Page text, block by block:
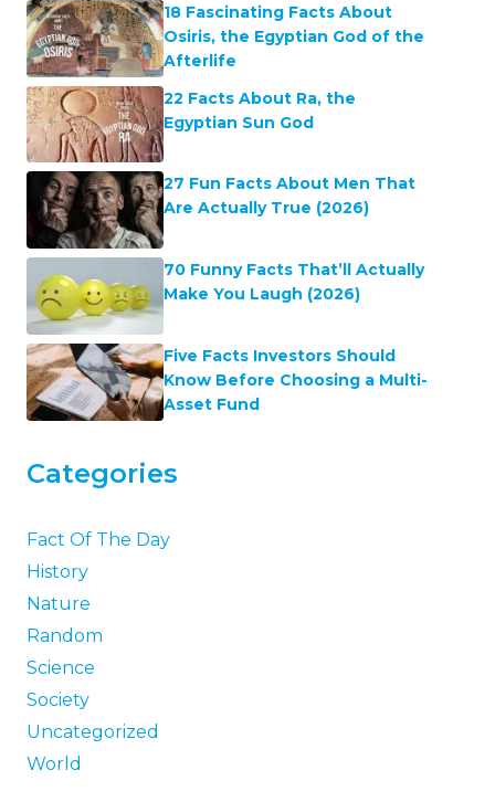
18 Fascinating Facts About
Osiris, the Egyptian God of the
Afterlife
22 Facts About Ra, the
Egyptian Sun God
27 Fun Facts About Men That
Are Actually True (2026)
70 Funny Facts That’ll Actually
Make You Laugh (2026)
Five Facts Investors Should
Know Before Choosing a Multi-
Asset Fund
Categories
Fact Of The Day
History
Nature
Random
Science
Society
Uncategorized
World